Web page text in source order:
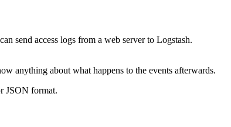
send access logs from a web server to Logstash.
anything about what happens to the events afterwards.
JSON format.